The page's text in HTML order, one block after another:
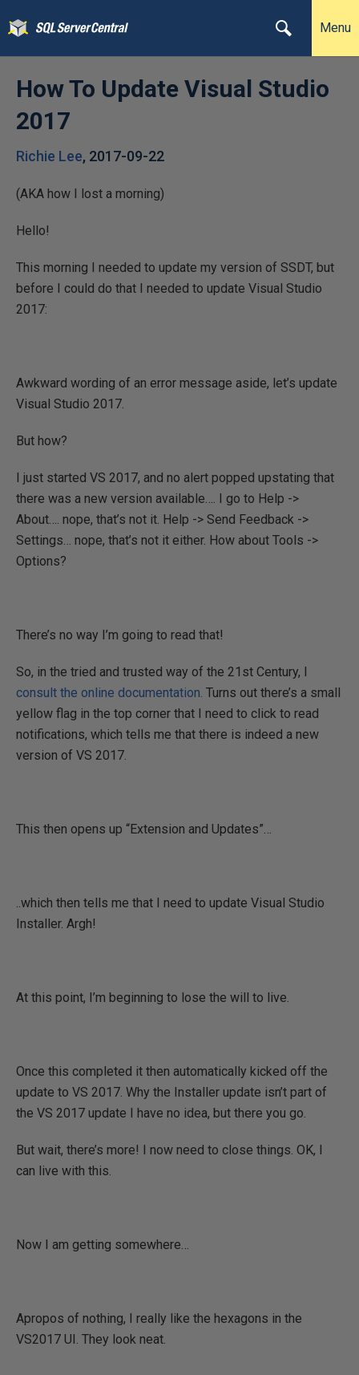
Menu
How To Update Visual Studio
2017
Richie Lee, 2017-09-22
(AKA how I lost a morning)
Hello!
This morning I needed to update my version of SSDT, but
before I could do that I needed to update Visual Studio
2017:
Awkward wording of an error message aside, let’s update
Visual Studio 2017.
But how?
I just started VS 2017, and no alert popped upstating that
there was a new version available…. I go to Help ->
About…. nope, that’s not it. Help -> Send Feedback ->
Settings… nope, that’s not it either. How about Tools ->
Options?
There’s no way I’m going to read that!
So, in the tried and trusted way of the 21st Century, I
consult the online documentation. Turns out there’s a small
yellow flag in the top corner that I need to click to read
notifications, which tells me that there is indeed a new
version of VS 2017.
This then opens up “Extension and Updates”…
..which then tells me that I need to update Visual Studio
Installer. Argh!
At this point, I’m beginning to lose the will to live.
Once this completed it then automatically kicked off the
update to VS 2017. Why the Installer update isn’t part of
the VS 2017 update I have no idea, but there you go.
But wait, there’s more! I now need to close things. OK, I
can live with this.
Now I am getting somewhere…
Apropos of nothing, I really like the hexagons in the
VS2017 UI. They look neat.